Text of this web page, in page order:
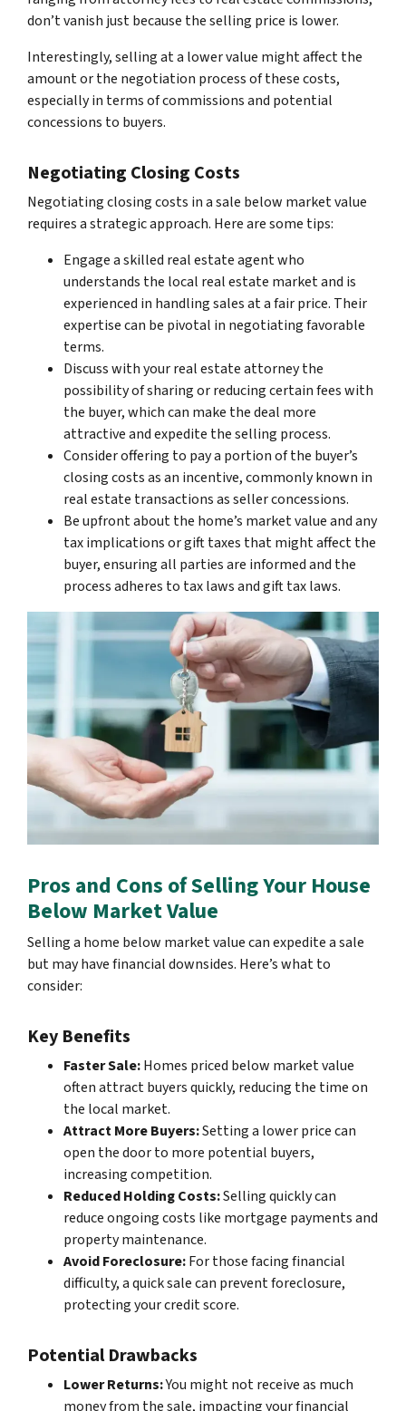
don’t vanish just because the selling price is lower.
Interestingly, selling at a lower value might affect the
amount or the negotiation process of these costs,
especially in terms of commissions and potential
concessions to buyers.
Negotiating Closing Costs
Negotiating closing costs in a sale below market value
requires a strategic approach. Here are some tips:
Engage a skilled real estate agent who
understands the local real estate market and is
experienced in handling sales at a fair price. Their
expertise can be pivotal in negotiating favorable
terms.
Discuss with your real estate attorney the
possibility of sharing or reducing certain fees with
the buyer, which can make the deal more
attractive and expedite the selling process.
Consider offering to pay a portion of the buyer’s
closing costs as an incentive, commonly known in
real estate transactions as seller concessions.
Be upfront about the home’s market value and any
tax implications or gift taxes that might affect the
buyer, ensuring all parties are informed and the
process adheres to tax laws and gift tax laws.
Pros and Cons of Selling Your House
Below Market Value
Selling a home below market value can expedite a sale
but may have financial downsides. Here’s what to
consider:
Key Benefits
Faster Sale:Homes priced below market value
often attract buyers quickly, reducing the time on
the local market.
Attract More Buyers:Setting a lower price can
open the door to more potential buyers,
increasing competition.
Reduced Holding Costs:Selling quickly can
reduce ongoing costs like mortgage payments and
property maintenance.
Avoid Foreclosure:For those facing financial
difficulty, a quick sale can prevent foreclosure,
protecting your credit score.
Potential Drawbacks
Lower Returns:You might not receive as much
money from the sale, impacting your financial